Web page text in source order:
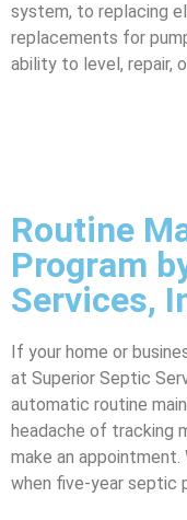
system, to replacing
replacements for
ability to level, repair,
Routine
Program
Services,
If your home or
at Superior Septic
automatic routine
headache of tracking
make an
when five-year septic